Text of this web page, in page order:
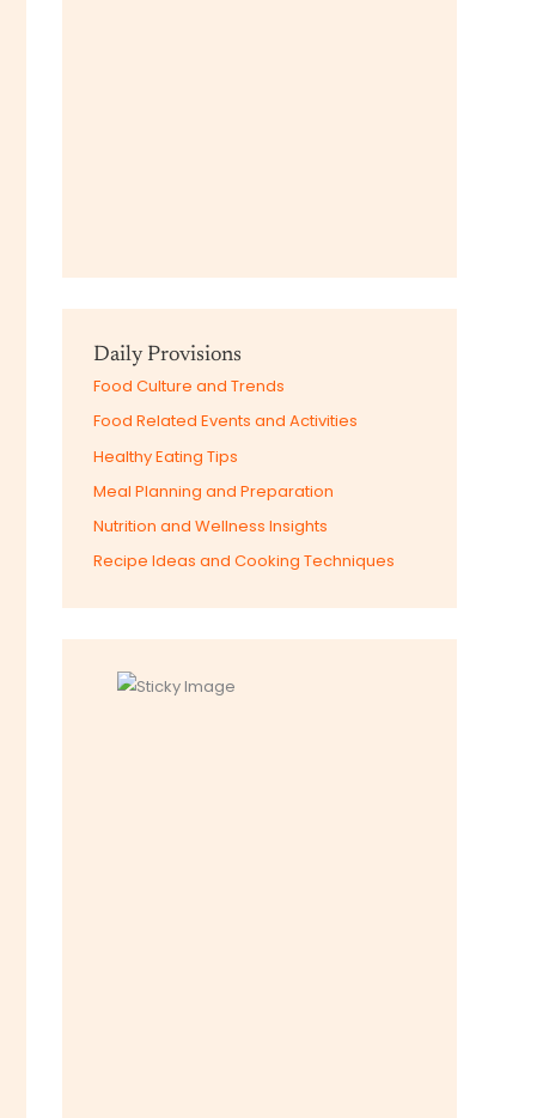
Daily Provisions
Food Culture and Trends
Food Related Events and Activities
Healthy Eating Tips
Meal Planning and Preparation
Nutrition and Wellness Insights
Recipe Ideas and Cooking Techniques